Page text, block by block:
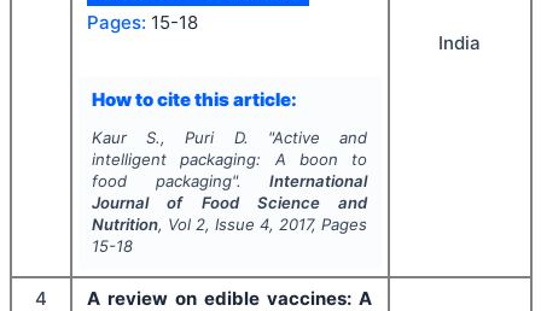
Pages: 15-18
How to cite this article:
Kaur S., Puri D. "Active and
intelligent packaging: A boon to
food packaging".International
Journal of Food Science and
Nutrition, Vol 2, Issue4, 2017, Pages
15-18
India
4
A review on edible vaccines: A